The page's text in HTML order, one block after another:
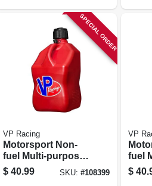
SPECIAL ORDER
VP Racing
Motorsport Non-
fuel Multi-purpose
Container, Red,
5.5-gallons
$ 40.99 SKU: #108399
VP
fuel
5.5-
$